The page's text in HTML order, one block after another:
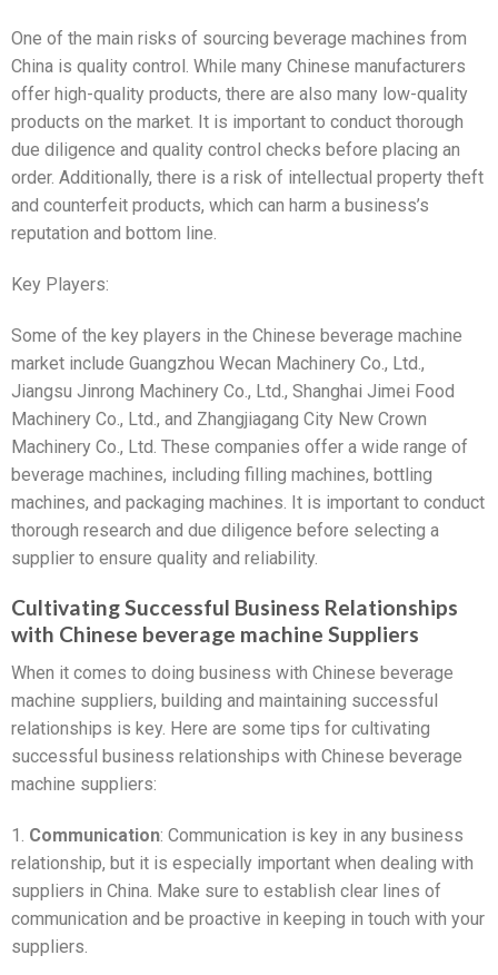
One of the main risks of sourcing beverage machines from
China is quality control. While many Chinese manufacturers
offer high-quality products, there are also many low-quality
products on the market. It is important to conduct thorough
due diligence and quality control checks before placing an
order. Additionally, there is a risk of intellectual property theft
and counterfeit products, which can harm a business’s
reputation and bottom line.
Key Players:
Some of the key players in the Chinese beverage machine
market include Guangzhou Wecan Machinery Co., Ltd.,
Jiangsu Jinrong Machinery Co., Ltd., Shanghai Jimei Food
Machinery Co., Ltd., and Zhangjiagang City New Crown
Machinery Co., Ltd. These companies offer a wide range of
beverage machines, including filling machines, bottling
machines, and packaging machines. It is important to conduct
thorough research and due diligence before selecting a
supplier to ensure quality and reliability.
Cultivating Successful Business Relationships
with Chinese beverage machine Suppliers
When it comes to doing business with Chinese beverage
machine suppliers, building and maintaining successful
relationships is key. Here are some tips for cultivating
successful business relationships with Chinese beverage
machine suppliers:
1. Communication: Communication is key in any business
relationship, but it is especially important when dealing with
suppliers in China. Make sure to establish clear lines of
communication and be proactive in keeping in touch with your
suppliers.